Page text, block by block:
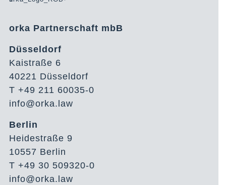
orka Partnerschaft mbB
Düsseldorf
Kaistraße 6
40221 Düsseldorf
T +49 211 60035-0
info@orka.law
Berlin
Heidestraße 9
10557 Berlin
T +49 30 509320-0
info@orka.law